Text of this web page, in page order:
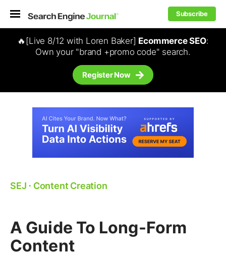
Subscribe
🔥[Live 8/12 with Loren Baker] Ecommerce SEO:
Own your "brand +promo code" search.
Register Now
SEJ ⋅ Content Creation
A Guide To Long-Form
Content